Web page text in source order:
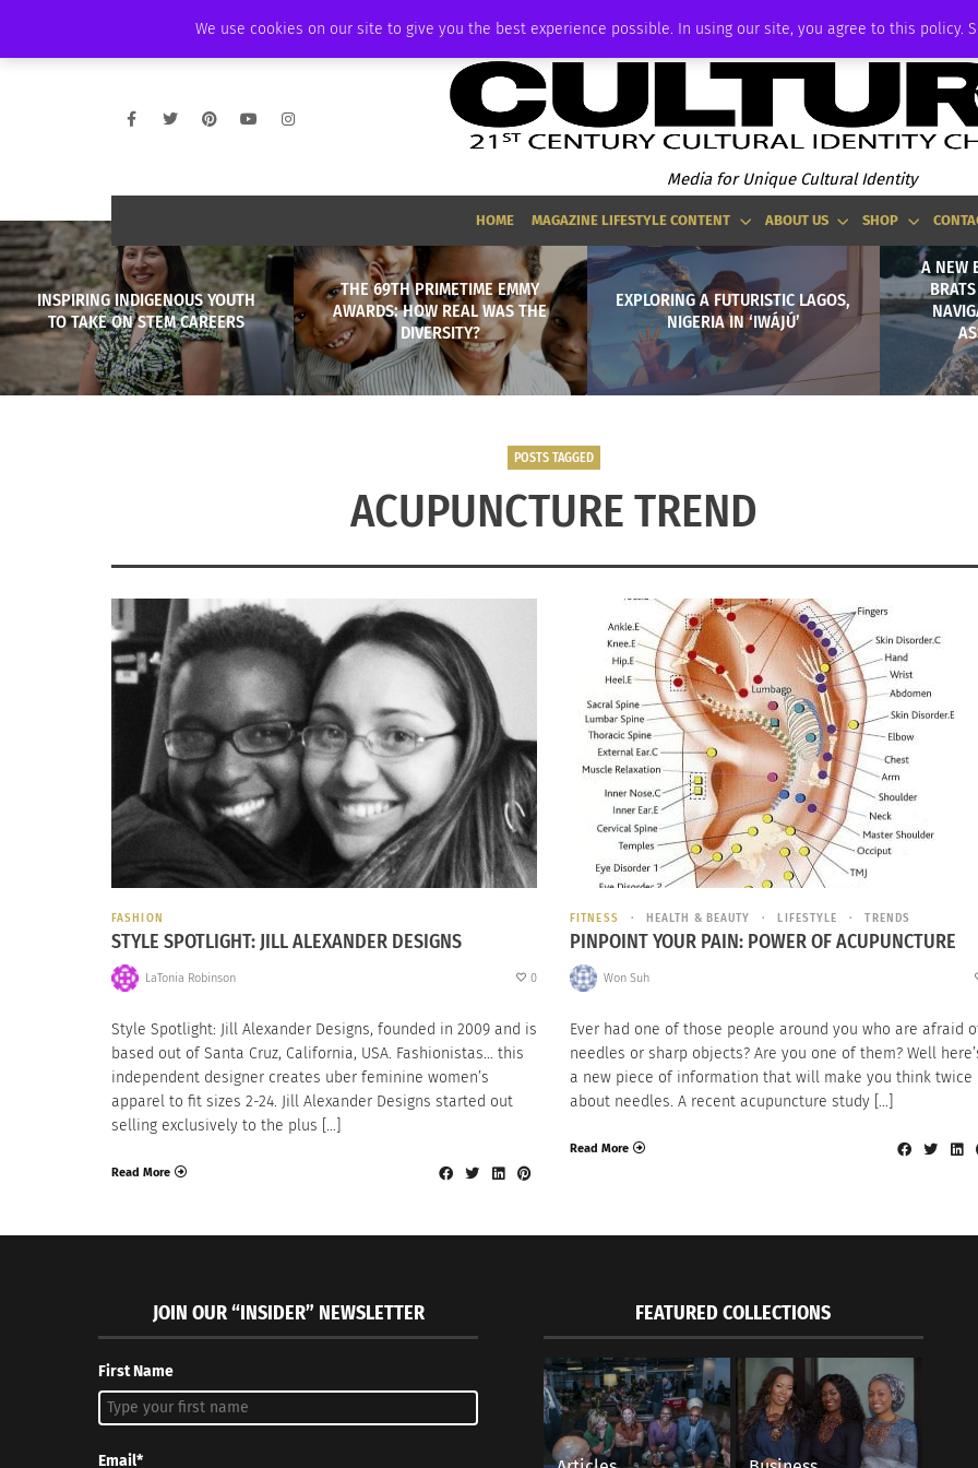
We use cookies on our site to give you the best experience possible. In using our site, you agree to this policy.
PODCAST MEMBERSHIP
Media for Unique Cultural Identity
HOME MAGAZINE LIFESTYLE CONTENT ABOUT US SHOP
INSPIRING INDIGENOUS YOUTH
TO TAKE ON STEM CAREERS
THE 69TH PRIMETIME EMMY
AWARDS: HOW REAL WAS THE
DIVERSITY?
EXPLORING A FUTURISTIC LAGOS,
NIGERIA IN ‘IWÁJÚ’
A NEW
POSTS TAGGED
ACUPUNCTURE TREND
FASHION
STYLE SPOTLIGHT: JILL ALEXANDER DESIGNS
LaTonia Robinson 0
Style Spotlight: Jill Alexander Designs, founded in 2009 and is
based out of Santa Cruz, California, USA. Fashionistas… this
independent designer creates uber feminine women’s
apparel to fit sizes 2-24. Jill Alexander Designs started out
selling exclusively to the plus […]
Read More
FITNESS HEALTH & BEAUTY LIFESTYLE TRENDS
PINPOINT YOUR PAIN: POWER OF ACUPUNCTURE
Won Suh
Ever had one of those people around you who are afraid
needles or sharp objects? Are you one of them? Well
a new piece of information that will make you think twice
about needles. A recent acupuncture study […]
Read More
JOIN OUR “INSIDER” NEWSLETTER
First Name
Email*
FEATURED COLLECTIONS